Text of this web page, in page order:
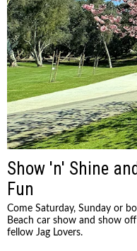
Show 'n' Shine
Fun
Come Saturday, Sunday or
Beach car show and show
fellow Jag Lovers.